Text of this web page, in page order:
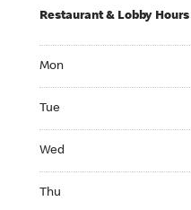
Restaurant & Lobby Hours
Mon
Tue
Wed
Thu